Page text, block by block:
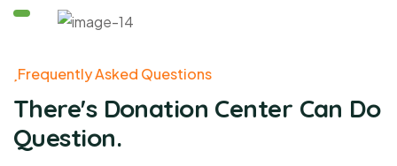
Frequently Asked Questions
There's Donation Center Can Do
Question.